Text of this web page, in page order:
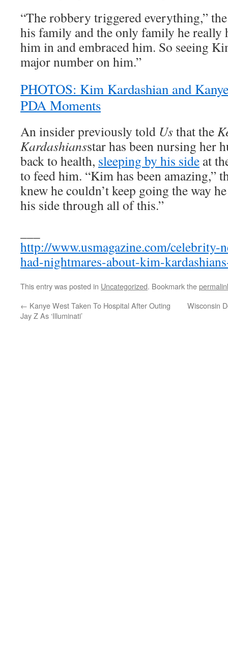
“The robbery triggered everything,”
his family and the only family he really
him in and embraced him. So seeing
major number on him.”
PHOTOS: Kim Kardashian and
PDA Moments
An insider previously told Usthat the
Kardashiansstar has been nursing her
back to health, sleeping by his side at
to feed him. “Kim has been amazing,”
knew he couldn’t keep going the way
his side through all of this.”
http://www.usmagazine.com/celebrity-
had-nightmares-about-kim-
This entry was posted in Uncategorized. Bookmark the
← Kanye West Taken To Hospital After Outing
Jay Z As ‘Illuminati’
Wisconsin